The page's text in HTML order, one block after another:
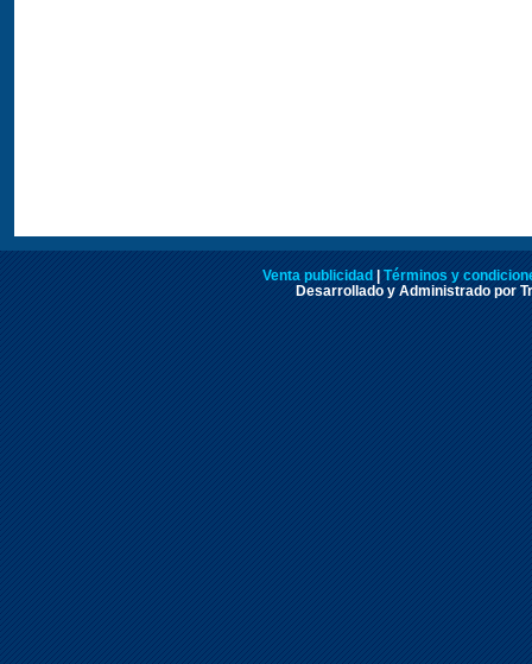
Venta publicidad
Términos y
Desarrollado y Administrado por